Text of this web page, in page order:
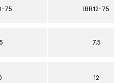
75 IBR12-75
7.5
12